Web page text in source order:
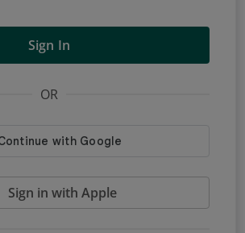
Sign In
OR
Sign in with Apple